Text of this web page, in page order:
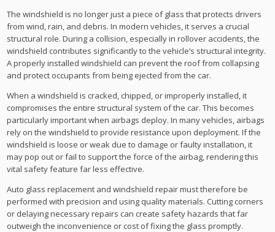
The windshield is no longer just a piece of glass that protects drivers
from wind, rain, and debris. In modern vehicles, it serves a crucial
structural role. During a collision, especially in rollover accidents, the
windshield contributes significantly to the vehicle’s structural integrity.
A properly installed windshield can prevent the roof from collapsing
and protect occupants from being ejected from the car.
When a windshield is cracked, chipped, or improperly installed, it
compromises the entire structural system of the car. This becomes
particularly important when airbags deploy. In many vehicles, airbags
rely on the windshield to provide resistance upon deployment. If the
windshield is loose or weak due to damage or faulty installation, it
may pop out or fail to support the force of the airbag, rendering this
vital safety feature far less effective.
Auto glass replacement and windshield repair must therefore be
performed with precision and using quality materials. Cutting corners
or delaying necessary repairs can create safety hazards that far
outweigh the inconvenience or cost of fixing the glass promptly.